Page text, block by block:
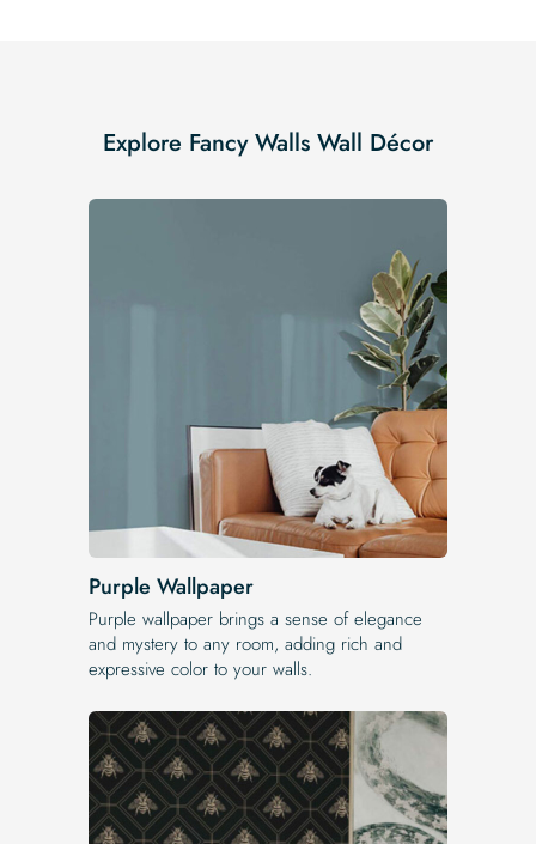
Explore Fancy Walls Wall Décor
Purple Wallpaper
Purple wallpaper brings a sense of elegance
and mystery to any room, adding rich and
expressive color to your walls.